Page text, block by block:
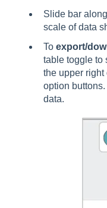
Slide bar
scale of data
To export/
table toggle to
the upper right
option
data.